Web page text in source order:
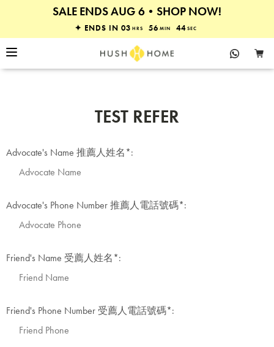
SALE ENDS AUG 6•SHOP NOW!
30% OFF MATTRESSES & BEDS
✦ ENDS IN 03 HRS 56 MIN 44 SEC
TEST REFER
Advocate's Name 推薦人姓名*:
Advocate's Phone Number 推薦人電話號碼*:
Friend's Name 受薦人姓名*:
Friend's Phone Number 受薦人電話號碼*: